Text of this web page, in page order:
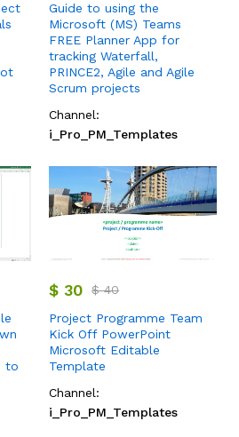
Guide to using the
Microsoft (MS) Teams
FREE Planner App for
tracking Waterfall,
PRINCE2, Agile and Agile
Scrum projects
Channel:
i_Pro_PM_Templates
to
$ 30 $40
Project Programme Team
Kick Off PowerPoint
Microsoft Editable
Template
Channel:
i_Pro_PM_Templates